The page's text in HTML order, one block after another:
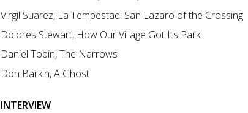
Virgil Suarez, La Tempestad: San Lazaro of the Crossing
Dolores Stewart, How Our Village Got Its Park
Daniel Tobin, The Narrows
Don Barkin, A Ghost
INTERVIEW